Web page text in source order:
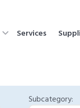
Services
Subcategory: